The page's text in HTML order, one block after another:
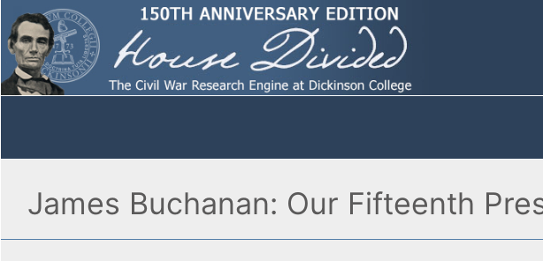
James Buchanan: Our Fifteenth